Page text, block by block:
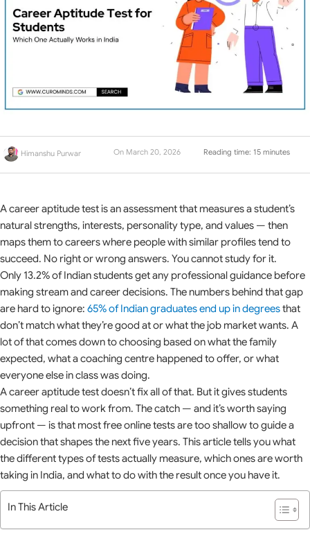
Himanshu Purwar On March 20, 2026 Reading time: 15 minutes
A career aptitude test is an assessment that measures a student’s
natural strengths, interests, personality type, and values — then
maps them to careers where people with similar profiles tend to
succeed. No right or wrong answers. You cannot study for it.
Only 13.2% of Indian students get any professional guidance before
making stream and career decisions. The numbers behind that gap
are hard to ignore: 65% of Indian graduates end up in degreesthat
don’t match what they’re good at or what the job market wants. A
lot of that comes down to choosing based on what the family
expected, what a coaching centre happened to offer, or what
everyone else in class was doing.
A career aptitude test doesn’t fix all of that. But it gives students
something real to work from. The catch — and it’s worth saying
upfront — is that most free online tests are too shallow to guide a
decision that shapes the next five years. This article tells you what
the different types of tests actually measure, which ones are worth
taking in India, and what to do with the result once you have it.
In This Article